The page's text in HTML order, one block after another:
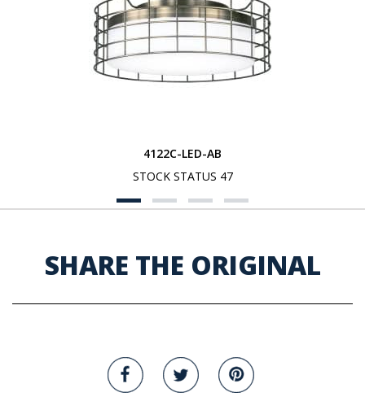
4122C-LED-AB
STOCK STATUS 47
SHARE THE ORIGINAL